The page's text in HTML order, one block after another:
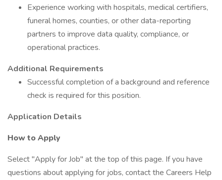
Experience working with hospitals, medical certifiers,
funeral homes, counties, or other data-reporting
partners to improve data quality, compliance, or
operational practices.
Additional Requirements
Successful completion of a background and reference
check is required for this position.
Application Details
How to Apply
Select "Apply for Job" at the top of this page. If you have
questions about applying for jobs, contact the Careers Help